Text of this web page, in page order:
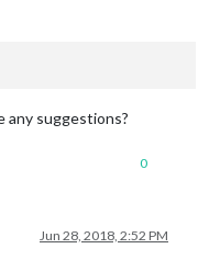
any suggestions?
0
Jun 28, 2018, 2:52 PM